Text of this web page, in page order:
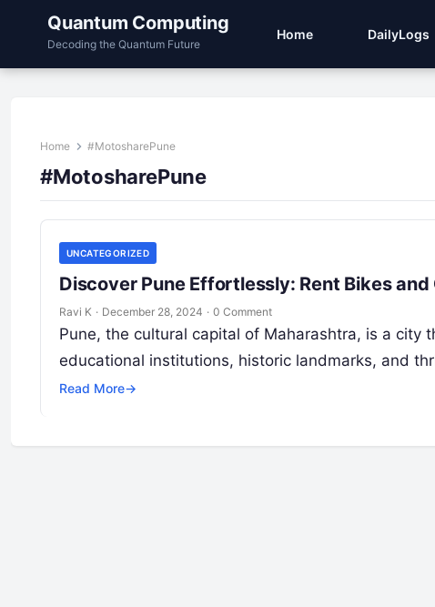
Quantum Computing
Decoding the Quantum Future
Home DailyLogs
Home #MotosharePune
#MotosharePune
UNCATEGORIZED
Discover Pune Effortlessly: Rent Bikes
Ravi K · December 28, 2024 · 0 Comment
Pune, the cultural capital of Maharashtra, is a city
educational institutions, historic landmarks, and
Read More→